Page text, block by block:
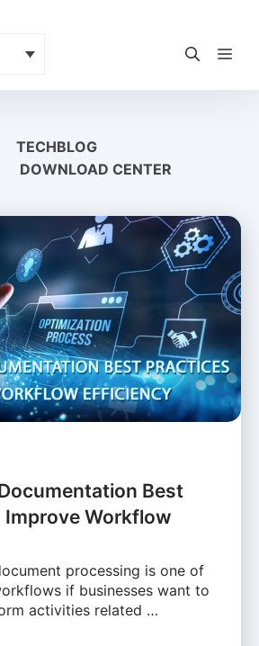
TECHBLOG
DOWNLOAD CENTER
Best
Workflow
processing is one of
if businesses want to
activities related …